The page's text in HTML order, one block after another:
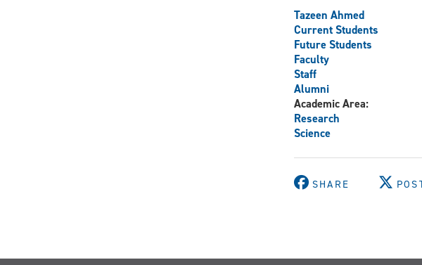
Tazeen Ahmed
Current Students
Future Students
Faculty
Staff
Alumni
Academic Area:
Research
Science
SHARE